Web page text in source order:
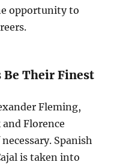
opportunity to
Be Their Finest
Fleming,
and Florence
Spanish
is taken into